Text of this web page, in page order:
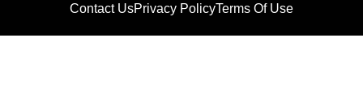
Contact UsPrivacy PolicyTerms Of Use